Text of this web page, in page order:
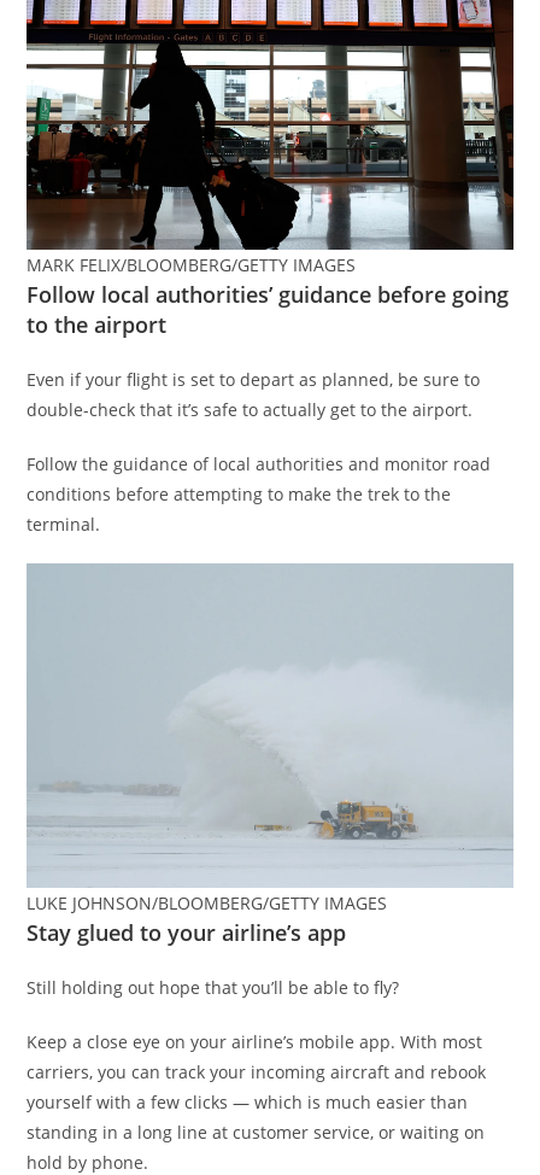
MARK FELIX/BLOOMBERG/GETTY IMAGES
Follow local authorities’ guidance before going
to the airport
Even if your flight is set to depart as planned, be sure to
double-check that it’s safe to actually get to the airport.
Follow the guidance of local authorities and monitor road
conditions before attempting to make the trek to the
terminal.
LUKE JOHNSON/BLOOMBERG/GETTY IMAGES
Stay glued to your airline’s app
Still holding out hope that you’ll be able to fly?
Keep a close eye on your airline’s mobile app. With most
carriers, you can track your incoming aircraft and rebook
yourself with a few clicks — which is much easier than
standing in a long line at customer service, or waiting on
hold by phone.